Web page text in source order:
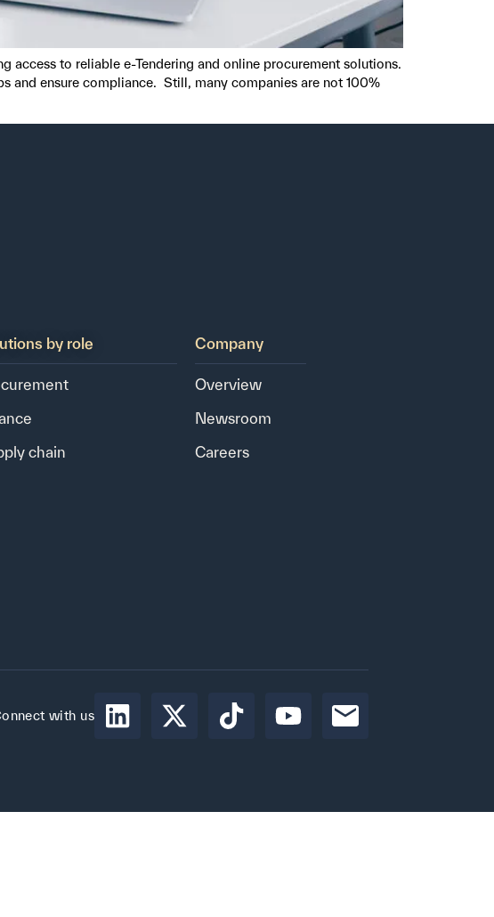
access to reliable e-Tendering and online procurement solutions.
and ensure compliance. Still, many companies are not 100%
by role
chain
Company
Overview
Newsroom
Careers
with us